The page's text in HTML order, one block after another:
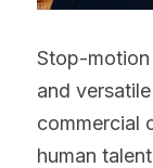
Stop-motion
and
commercial
human